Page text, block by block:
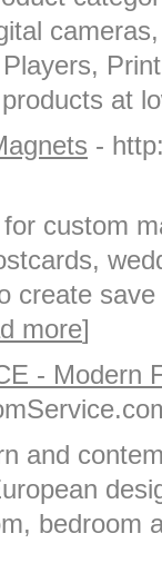
Players,
at
-
custom
create
more]
- Modern
and
bedroom